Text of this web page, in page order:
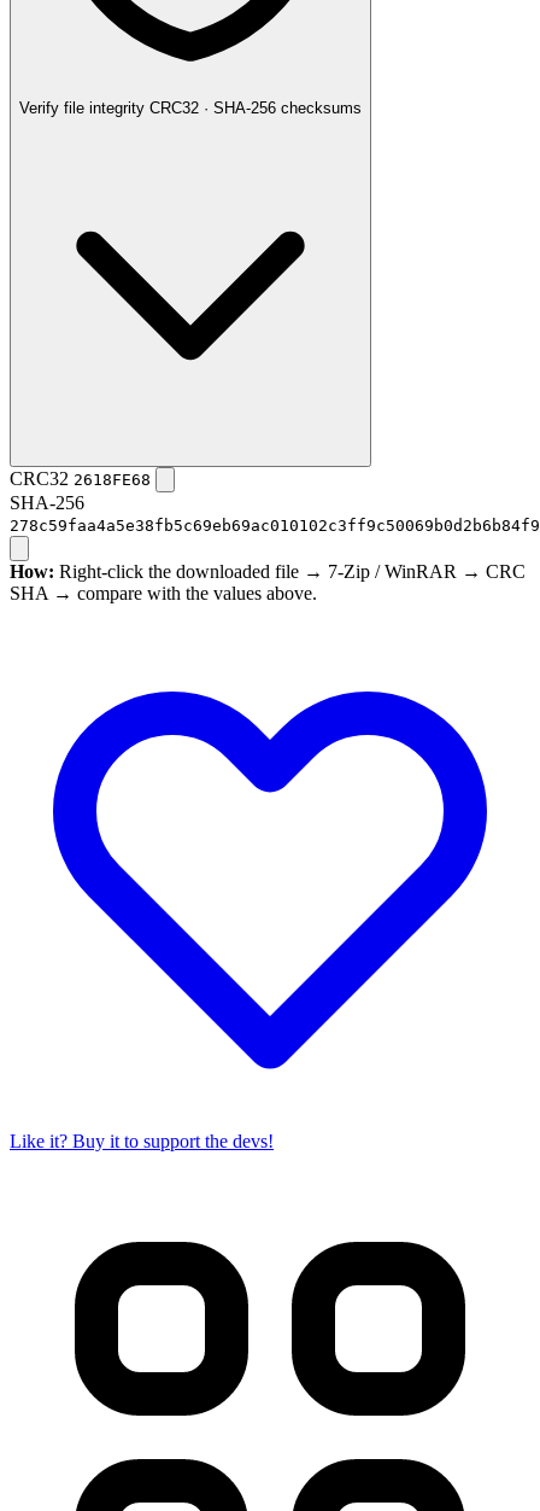
Verify file integrity CRC32 · SHA-256 checksums
CRC32 2618FE68
SHA-256
How: Right-click the downloaded file → 7-Zip / WinRAR → CRC
SHA → compare with the values above.
Like it? Buy it to support the devs!